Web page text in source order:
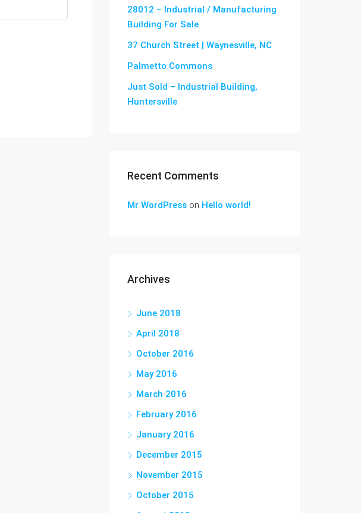
28012 – Industrial / Manufacturing
Building For Sale
37 Church Street | Waynesville, NC
Palmetto Commons
Just Sold – Industrial Building,
Huntersville
Recent Comments
Mr WordPress on Hello world!
Archives
June 2018
April 2018
October 2016
May 2016
March 2016
February 2016
January 2016
December 2015
November 2015
October 2015